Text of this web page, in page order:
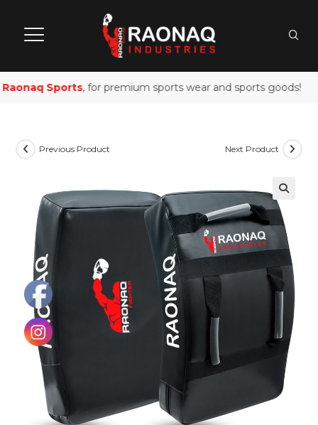
Sports, for premium sports wear and sports goods!
Previous Product Next Product